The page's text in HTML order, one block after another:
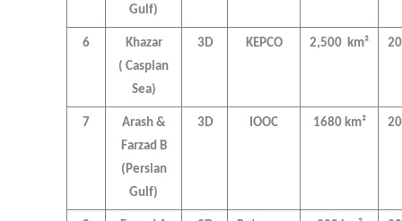
Gulf)
6
Khazar
( Caspian
Sea)
3D KEPCO 2,500 km²
7
Arash &
Farzad B
(Persian
Gulf)
3D IOOC 1680 km²